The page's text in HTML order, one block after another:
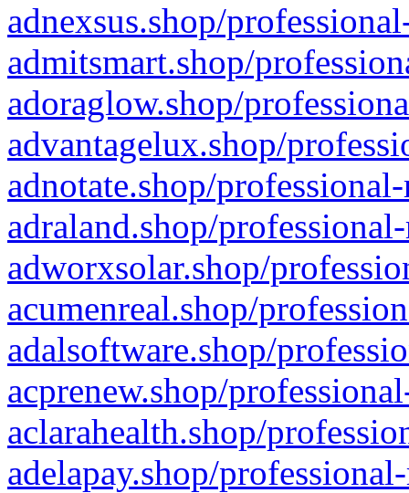
adnexsus.shop/
admitsmart.shop/
adoraglow.shop/
advantagelux.shop/
adnotate.shop/
adraland.shop/
adworxsolar.shop/
acumenreal.shop/
adalsoftware.shop/
acprenew.shop/
aclarahealth.shop/
adelapay.shop/